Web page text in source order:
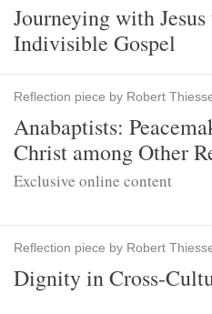
Journeying with
Indivisible Gospel
Reflection piece by Robert
Anabaptists:
Christ among Other
Exclusive online content
Reflection piece by Robert
Dignity in Cross-